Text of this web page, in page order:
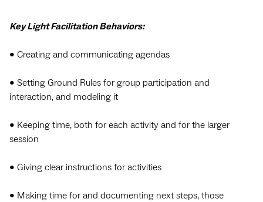
Key Light Facilitation Behaviors:
• Creating and communicating agendas
• Setting Ground Rules for group participation and
interaction, and modeling it
• Keeping time, both for each activity and for the larger
session
• Giving clear instructions for activities
• Making time for and documenting next steps, those